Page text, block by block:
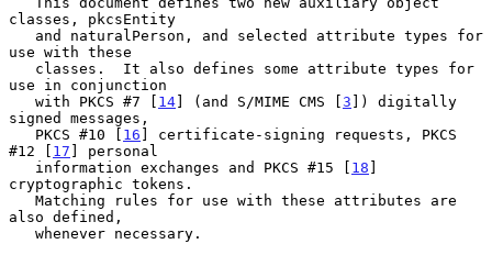
classes, pkcsEntity
use with these
use in conjunction
   with PKCS #7 [
14] (and S/MIME CMS [3 ]) digitally
signed messages,
   PKCS #10 [
16 ] certificate-signing requests, PKCS
#12 [ 17 ] personal
   information exchanges and PKCS #15 [
18 ]
cryptographic tokens.
also defined,